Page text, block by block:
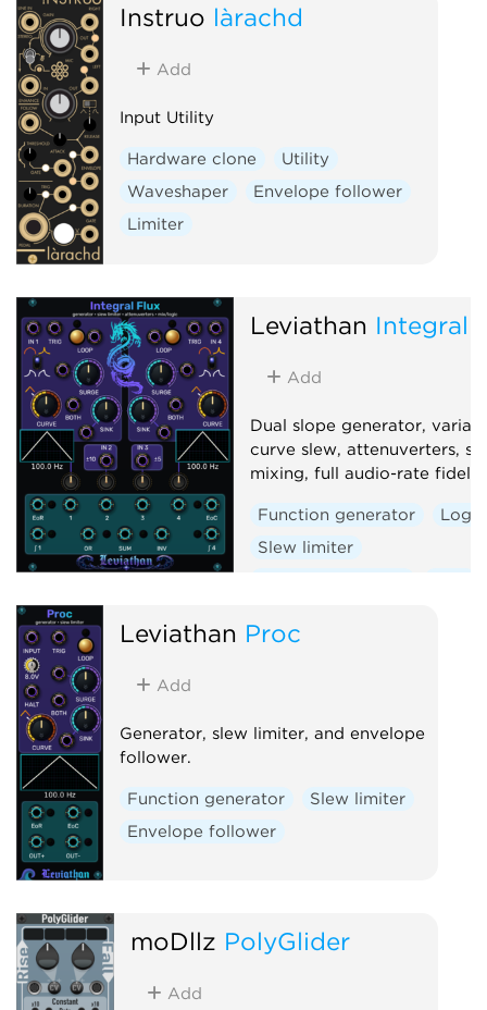
Instruō làrachd
Add
Input Utility
Hardware clone
Utility
Waveshaper
Envelope follower
Limiter
Leviathan Integral
Add
Dual slope generator,
curve slew, attenuverters,
mixing, full audio-rate
Function generator
Logic
Slew limiter
Leviathan Proc
Add
Generator, slew limiter, and envelope
follower.
Function generator
Slew limiter
Envelope follower
moDllz PolyGlider
Add